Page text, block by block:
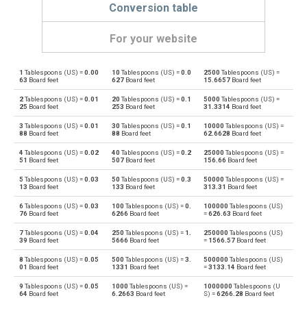
Conversion table
For your website
— Tablespoons (US) to Bushels (UK) bu
bu Bushels (UK) to Tablespoons (US) —
— Tablespoons (US) to Bushels (US) bu
bu Bushels (US) to Tablespoons (US) —
— Tablespoons (US) to Centiliters cl
cl Centiliters to Tablespoons (US) —
— Tablespoons (US) to Cubic centimeters cm³
cm³ Cubic centimeters to Tablespoons (US) —
— Tablespoons (US) to Deciliters dl
1 Tablespoons (US) =0.00
63 Board feet
10 Tablespoons (US) =0.0
627Board feet
2500 Tablespoons (US) =
15.6657 Board feet
2Tablespoons (US) =0.01
25 Board feet
20 Tablespoons (US) =0.1
253 Board feet
5000 Tablespoons (US) =
31.3314 Board feet
3 Tablespoons (US) =0.01
88 Board feet
30 Tablespoons (US) =0.1
88 Board feet
10000 Tablespoons (US) =
62.6628 Board feet
4 Tablespoons (US) =0.02
51 Board feet
40 Tablespoons (US) =0.2
507Board feet
25000 Tablespoons (US) =
156.66 Board feet
5 Tablespoons (US) =0.03
13 Board feet
50 Tablespoons (US) =0.3
133 Board feet
50000 Tablespoons (US) =
313.31 Board feet
6Tablespoons (US) =0.03
76 Board feet
100 Tablespoons (US) =0.
6266Board feet
100000 Tablespoons (US)
=626.63 Board feet
7Tablespoons (US) =0.04
39 Board feet
250 Tablespoons (US) = 1.
5666Board feet
250000 Tablespoons (US)
= 1566.57 Board feet
8 Tablespoons (US) =0.05
01 Board feet
500 Tablespoons (US) =3.
1331 Board feet
500000 Tablespoons (US)
=3133.14 Board feet
9 Tablespoons (US) =0.05
64 Board feet
1000 Tablespoons (US) =
6.2663 Board feet
1000000 Tablespoons (U
S) =6266.28 Board feet